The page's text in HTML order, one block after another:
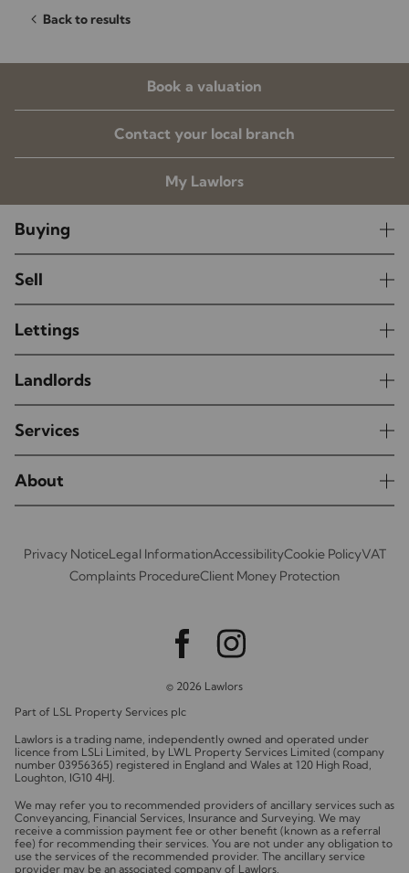
Back to results
Book a valuation
Contact your local branch
My Lawlors
Buying
Sell
Lettings
Landlords
Services
About
Privacy NoticeLegal InformationAccessibilityCookie PolicyVAT
Complaints ProcedureClient Money Protection
© 2026 Lawlors
Part of LSL Property Services plc
Lawlors is a trading name, independently owned and operated under
licence from LSLi Limited, by LWL Property Services Limited (company
number 03956365) registered in England and Wales at 120 High Road,
Loughton, IG10 4HJ.
We may refer you to recommended providers of ancillary services such as
Conveyancing, Financial Services, Insurance and Surveying. We may
receive a commission payment fee or other benefit (known as a referral
fee) for recommending their services. You are not under any obligation to
use the services of the recommended provider. The ancillary service
provider may be an associated company of Lawlors.